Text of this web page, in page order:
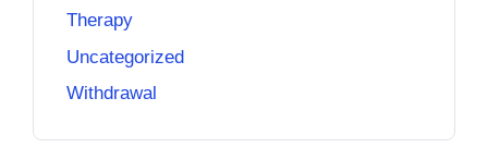
Therapy
Uncategorized
Withdrawal